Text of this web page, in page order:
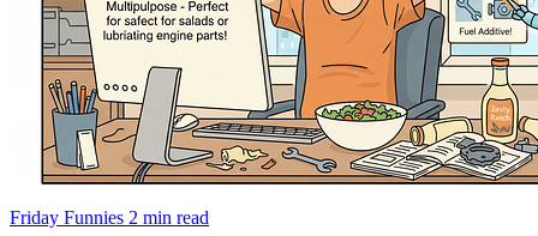
Friday Funnies 2 min read